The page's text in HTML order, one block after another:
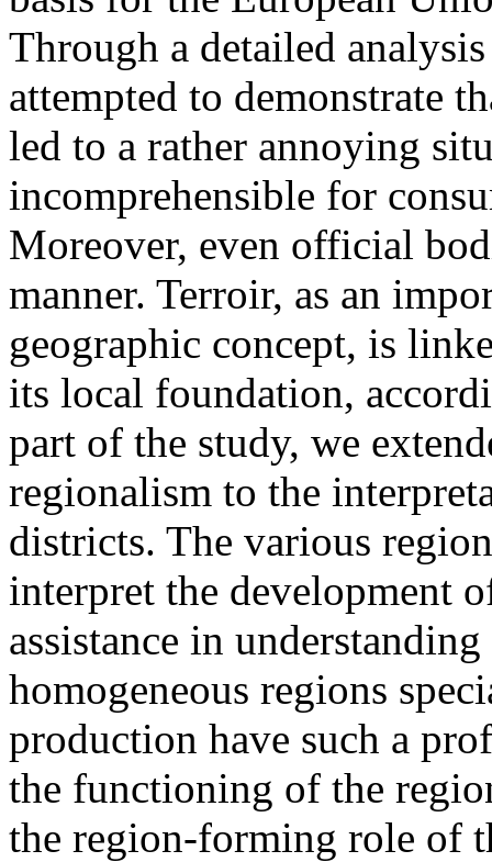
Through a detailed
attempted to demonstrate
led to a rather annoying
incomprehensible for
Moreover, even official
manner. Terroir, as an
geographic concept, is
its local foundation,
part of the study, we
regionalism to the
districts. The various
interpret the development
assistance in
homogeneous regions
production have such a
the functioning of the
the region-forming role of